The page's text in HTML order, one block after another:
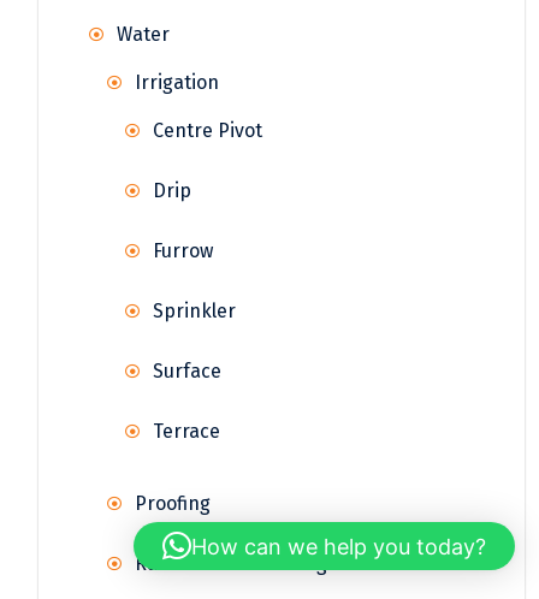
Water
Irrigation
Centre Pivot
Drip
Furrow
Sprinkler
Surface
Terrace
Proofing
Rainwater Harvesting
How can we help you today?